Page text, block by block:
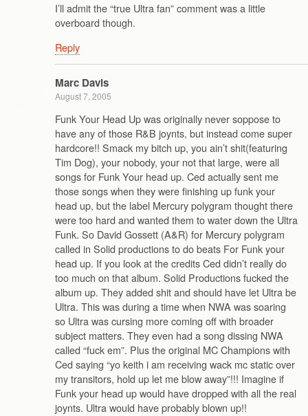
I’ll admit the “true Ultra fan” comment was a little
overboard though.
Reply
Marc Davis
August 7, 2005
Funk Your Head Up was originally never soppose to
have any of those R&B joynts, but instead come super
hardcore!! Smack my bitch up, you ain’t shit(featuring
Tim Dog), your nobody, your not that large, were all
songs for Funk Your head up. Ced actually sent me
those songs when they were finishing up funk your
head up, but the label Mercury polygram thought there
were too hard and wanted them to water down the Ultra
Funk. So David Gossett (A&R) for Mercury polygram
called in Solid productions to do beats For Funk your
head up. If you look at the credits Ced didn’t really do
too much on that album. Solid Productions fucked the
album up. They added shit and should have let Ultra be
Ultra. This was during a time when NWA was soaring
so Ultra was cursing more coming off with broader
subject matters. They even had a song dissing NWA
called “fuck em”. Plus the original MC Champions with
Ced saying “yo keith i am receiving wack mc static over
my transitors, hold up let me blow away”!!! Imagine if
Funk your head up would have dropped with all the real
joynts. Ultra would have probably blown up!!